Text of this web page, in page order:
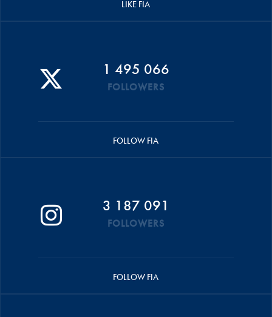
LIKE FIA
1 495 066
FOLLOWERS
FOLLOW FIA
3 187 091
FOLLOWERS
FOLLOW FIA